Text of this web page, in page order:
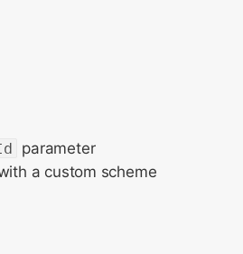
parameter
a custom scheme